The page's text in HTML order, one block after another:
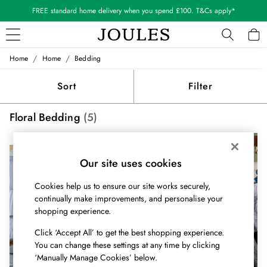
FREE standard home delivery when you spend £100. T&Cs apply*
WOMEN
All Women
All Women's Clothing
Blazers
Coats & Jackets
Jumpers & Knitwear
Knitted Vests
Nightwear
Raincoats
Rugby Shirts
Shirts & Blouses
Home / Home / Bedding
Sort Filter
Floral Bedding (5)
Our site uses cookies
Cookies help us to ensure our site works securely,
continually make improvements, and personalise your
shopping experience.
Click ‘Accept All’ to get the best shopping experience.
You can change these settings at any time by clicking
‘Manually Manage Cookies’ below.